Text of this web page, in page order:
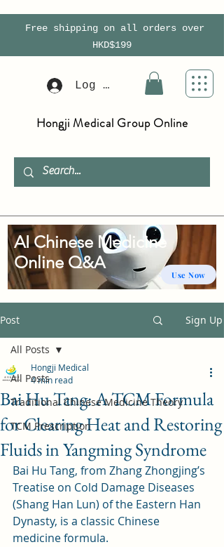
Free shipping on all orders over
HKD$199
Log In
Hongji Medical Group Online
Post Sign Up
All Posts
Traditional Chinese Medicine Theory
TCM Prescription
All Posts
Bai Hu Tang: A TCM Formula
for Clearing Heat and Restoring
Fluids in Yangming Syndrome
Hongji Medical
4 min read
Bai Hu Tang, from Zhang Zhongjing’s
Treatise on Cold Damage Diseases
(Shang Han Lun) of the Eastern Han
Dynasty, is a classic Chinese
medicine formula.
Use Now
AI Chinese Medicine
Online Q&A